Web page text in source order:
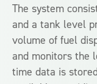
The system
and a tank level
volume of fuel
and monitors the
time data is